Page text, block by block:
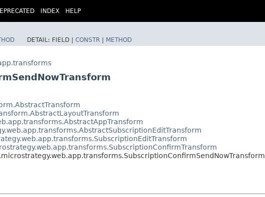
INDEX HELP
DETAIL: FIELD | CONSTR | METHOD